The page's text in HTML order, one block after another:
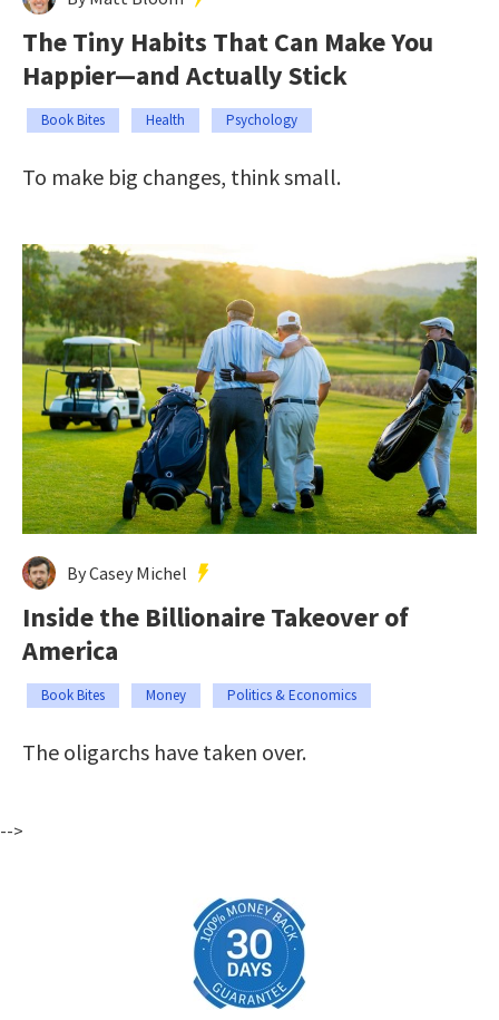
The Tiny Habits That Can Make You
Happier—and Actually Stick
Book Bites Health Psychology
To make big changes, think small.
By Casey Michel
Inside the Billionaire Takeover of
America
Book Bites Money Politics & Economics
The oligarchs have taken over.
-->